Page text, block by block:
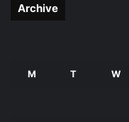
Archive
M T W